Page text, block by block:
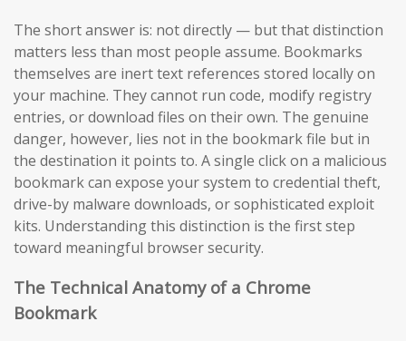
The short answer is: not directly — but that distinction
matters less than most people assume. Bookmarks
themselves are inert text references stored locally on
your machine. They cannot run code, modify registry
entries, or download files on their own. The genuine
danger, however, lies not in the bookmark file but in
the destination it points to. A single click on a malicious
bookmark can expose your system to credential theft,
drive-by malware downloads, or sophisticated exploit
kits. Understanding this distinction is the first step
toward meaningful browser security.
The Technical Anatomy of a Chrome
Bookmark